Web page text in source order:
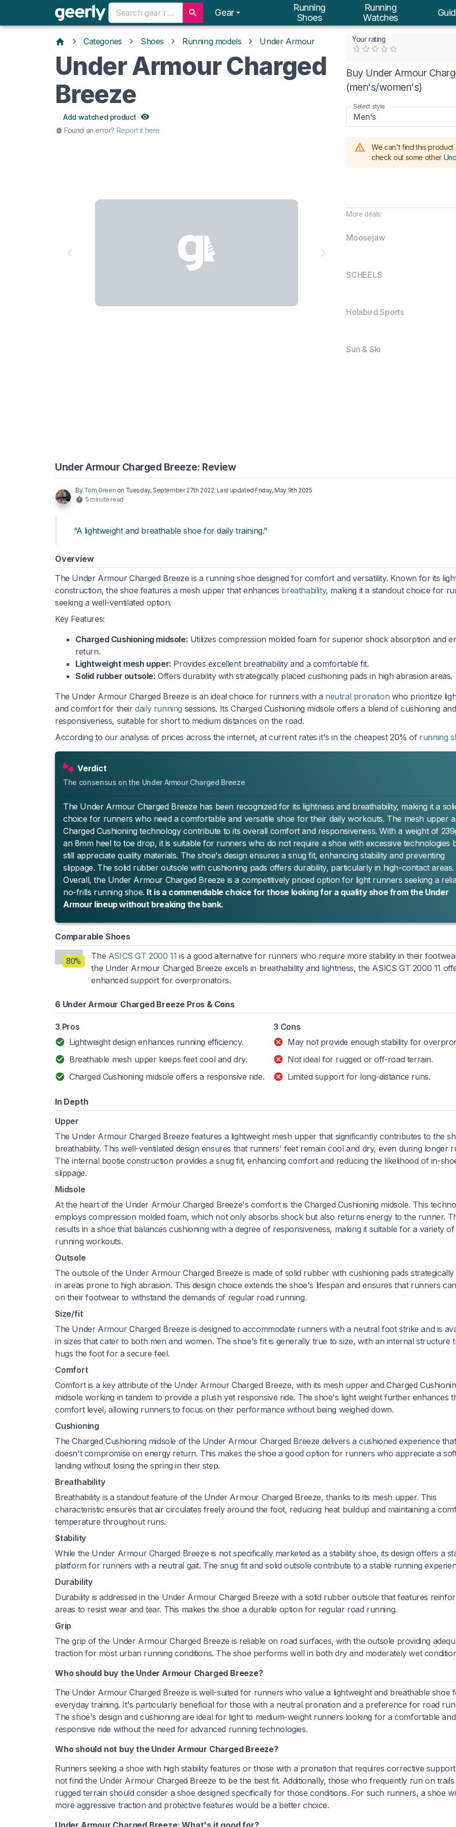
Gear
Running
Shoes
Running
Watches
Categories Shoes Running models Under Armour
Under Armour Charged
Breeze
Add watched product
Found an error? Report it here
Your rating
Buy Under Armour
(men's/women's)
Select style
Men's
We can't find this product
check out some other
More deals:
Moosejaw
SCHEELS
Holabird Sports
Sun & Ski
Under Armour Charged Breeze: Review
By Tom Green on Tuesday, September 27th 2022. Last updatedFriday, May 9th 2025
5 minute read
“A lightweight and breathable shoe for daily training.”
Overview
The Under Armour Charged Breeze is a running shoe designed for comfort and versatility. Known for its
construction, the shoe features a mesh upper that enhances breathability, making it a standout choice for
seeking a well-ventilated option.
Key Features:
Charged Cushioning midsole: Utilizes compression molded foam for superior shock absorption and
return.
Lightweight mesh upper: Provides excellent breathability and a comfortable fit.
Solid rubber outsole: Offers durability with strategically placed cushioning pads in high abrasion areas.
The Under Armour Charged Breeze is an ideal choice for runners with a neutral pronation who prioritize
and comfort for theirdaily running sessions. Its Charged Cushioning midsole offers a blend of cushioning and
responsiveness, suitable for short to medium distances on the road.
According to our analysis of prices across the internet, at current rates it's in the cheapest 20% of running
Verdict
The consensus on the Under Armour Charged Breeze
The Under Armour Charged Breeze has been recognized for its lightness and breathability, making it a
choice for runners who need a comfortable and versatile shoe for their daily workouts. The mesh upper
Charged Cushioning technology contribute to its overall comfort and responsiveness. With a weight of
an 8mm heel to toe drop, it is suitable for runners who do not require a shoe with excessive technologies
still appreciate quality materials. The shoe's design ensures a snug fit, enhancing stability and preventing
slippage. The solid rubber outsole with cushioning pads offers durability, particularly in high-contact areas.
Overall, the Under Armour Charged Breeze is a competitively priced option for light runners seeking a
no-frills running shoe. It is a commendable choice for those looking for a quality shoe from the Under
Armour lineup without breaking the bank.
Comparable Shoes
80%
The ASICS GT 2000 11 is a good alternative for runners who require more stability in their
the Under Armour Charged Breeze excels in breathability and lightness, the ASICS GT 2000 11
enhanced support for overpronators.
6 Under Armour Charged Breeze Pros & Cons
3 Pros
Lightweight design enhances running efficiency.
Breathable mesh upper keeps feet cool and dry.
Charged Cushioning midsole offers a responsive ride.
3 Cons
May not provide enough stability for
Not ideal for rugged or off-road terrain.
Limited support for long-distance runs.
In Depth
Upper
The Under Armour Charged Breeze features a lightweight mesh upper that significantly contributes to the
breathability. This well-ventilated design ensures that runners' feet remain cool and dry, even during longer
The internal bootie construction provides a snug fit, enhancing comfort and reducing the likelihood of in-
slippage.
Midsole
At the heart of the Under Armour Charged Breeze's comfort is the Charged Cushioning midsole. This
employs compression molded foam, which not only absorbs shock but also returns energy to the runner.
results in a shoe that balances cushioning with a degree of responsiveness, making it suitable for a variety of
running workouts.
Outsole
The outsole of the Under Armour Charged Breeze is made of solid rubber with cushioning pads strategically
in areas prone to high abrasion. This design choice extends the shoe's lifespan and ensures that runners
on their footwear to withstand the demands of regular road running.
Size/fit
The Under Armour Charged Breeze is designed to accommodate runners with a neutral foot strike and is
in sizes that cater to both men and women. The shoe's fit is generally true to size, with an internal structure
hugs the foot for a secure feel.
Comfort
Comfort is a key attribute of the Under Armour Charged Breeze, with its mesh upper and Charged
midsole working in tandem to provide a plush yet responsive ride. The shoe's light weight further enhances
comfort level, allowing runners to focus on their performance without being weighed down.
Cushioning
The Charged Cushioning midsole of the Under Armour Charged Breeze delivers a cushioned experience that
doesn't compromise on energy return. This makes the shoe a good option for runners who appreciate a
landing without losing the spring in their step.
Breathability
Breathability is a standout feature of the Under Armour Charged Breeze, thanks to its mesh upper. This
characteristic ensures that air circulates freely around the foot, reducing heat buildup and maintaining a
temperature throughout runs.
Stability
While the Under Armour Charged Breeze is not specifically marketed as a stability shoe, its design offers a
platform for runners with a neutral gait. The snug fit and solid outsole contribute to a stable running
Durability
Durability is addressed in the Under Armour Charged Breeze with a solid rubber outsole that features
areas to resist wear and tear. This makes the shoe a durable option for regular road running.
Grip
The grip of the Under Armour Charged Breeze is reliable on road surfaces, with the outsole providing
traction for most urban running conditions. The shoe performs well in both dry and moderately wet
Who should buy the Under Armour Charged Breeze?
The Under Armour Charged Breeze is well-suited for runners who value a lightweight and breathable shoe
everyday training. It's particularly beneficial for those with a neutral pronation and a preference for road
The shoe's design and cushioning are ideal for light to medium-weight runners looking for a comfortable and
responsive ride without the need for advanced running technologies.
Who should not buy the Under Armour Charged Breeze?
Runners seeking a shoe with high stability features or those with a pronation that requires corrective
not find the Under Armour Charged Breeze to be the best fit. Additionally, those who frequently run on
rugged terrain should consider a shoe designed specifically for those conditions. For such runners, a shoe
more aggressive traction and protective features would be a better choice.
Under Armour Charged Breeze: What's it good for?